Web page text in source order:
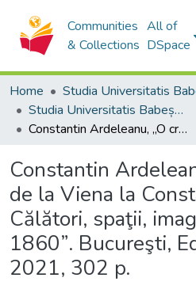
Communities
& Collections
All of
DSpace
Home
Studia Universitatis Babeș-Bolyai Historia
Constantin Ardeleanu, „O croazieră de la Viena la Constantinopol. Călători, spaţii, imagini: 1830-1860”. Bucureşti, Ed. Humanitas, 2021, 302 p.
Constantin
de la Viena la
Călători, spaţii,
1860”. Bucureşti,
2021, 302 p.